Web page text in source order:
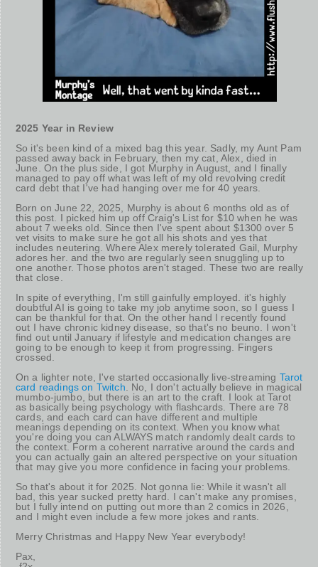
2025 Year in Review
So it's been kind of a mixed bag this year. Sadly, my Aunt Pam
passed away back in February, then my cat, Alex, died in
June. On the plus side, I got Murphy in August, and I finally
managed to pay off what was left of my old revolving credit
card debt that I've had hanging over me for 40 years.
Born on June 22, 2025, Murphy is about 6 months old as of
this post. I picked him up off Craig's List for $10 when he was
about 7 weeks old. Since then I've spent about $1300 over 5
vet visits to make sure he got all his shots and yes that
includes neutering. Where Alex merely tolerated Gail, Murphy
adores her. and the two are regularly seen snuggling up to
one another. Those photos aren't staged. These two are really
that close.
In spite of everything, I'm still gainfully employed. it's highly
doubtful AI is going to take my job anytime soon, so I guess I
can be thankful for that. On the other hand I recently found
out I have chronic kidney disease, so that's no beuno. I won't
find out until January if lifestyle and medication changes are
going to be enough to keep it from progressing. Fingers
crossed.
On a lighter note, I've started occasionally live-streaming Tarot
card readings on Twitch. No, I don't actually believe in magical
mumbo-jumbo, but there is an art to the craft. I look at Tarot
as basically being psychology with flashcards. There are 78
cards, and each card can have different and multiple
meanings depending on its context. When you know what
you're doing you can ALWAYS match randomly dealt cards to
the context. Form a coherent narrative around the cards and
you can actually gain an altered perspective on your situation
that may give you more confidence in facing your problems.
So that's about it for 2025. Not gonna lie: While it wasn't all
bad, this year sucked pretty hard. I can't make any promises,
but I fully intend on putting out more than 2 comics in 2026,
and I might even include a few more jokes and rants.
Merry Christmas and Happy New Year everybody!
Pax,